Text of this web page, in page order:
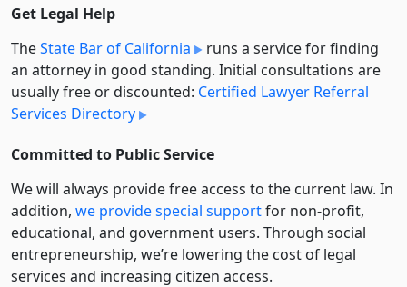
Get Legal Help
TheState Bar of California
runs a service for finding
an attorney in good standing. Initial consultations are
usually free or discounted: Certified Lawyer Referral
Services Directory
Committed to Public Service
We will always provide free access to the current law. In
addition, we provide special supportfor non-profit,
educational, and government users. Through social
entre­pre­neurship, we’re lowering the cost of legal
services and increasing citizen access.